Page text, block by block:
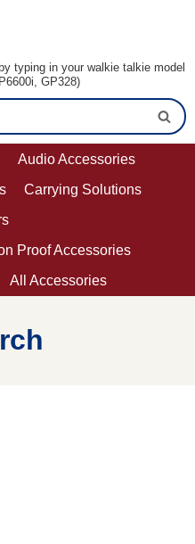
typing in your walkie talkie model
GP328)
Audio Accessories
Carrying Solutions
Proof Accessories
All Accessories